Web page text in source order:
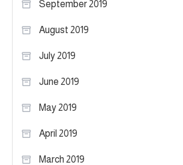
September 2019
August 2019
July 2019
June 2019
May 2019
April 2019
March 2019